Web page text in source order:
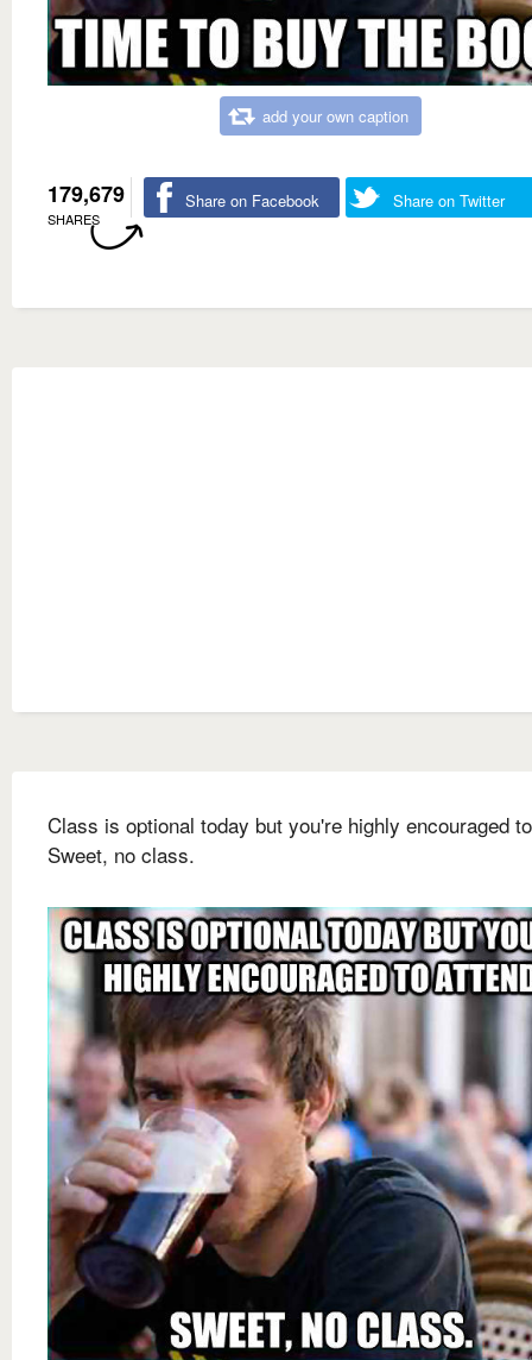
add your own caption
179,679
SHARES
Share on Facebook Share on Twitter
Class is optional today but you're highly encouraged
Sweet, no class.